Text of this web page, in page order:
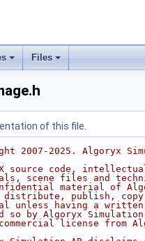
Files
of this file.
2007-2025. Algoryx
source code,
scene files and
material of
publish, copy
unless having a written
so by Algoryx
license from